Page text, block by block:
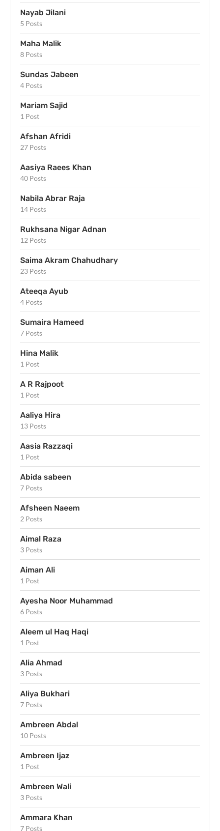
Nayab Jilani
5 Posts
Maha Malik
8 Posts
Sundas Jabeen
4 Posts
Mariam Sajid
1 Post
Afshan Afridi
27 Posts
Aasiya Raees Khan
40 Posts
Nabila Abrar Raja
14 Posts
Rukhsana Nigar Adnan
12 Posts
Saima Akram Chahudhary
23 Posts
Ateeqa Ayub
4 Posts
Sumaira Hameed
7 Posts
Hina Malik
1 Post
A R Rajpoot
1 Post
Aaliya Hira
13 Posts
Aasia Razzaqi
1 Post
Abida sabeen
7 Posts
Afsheen Naeem
2 Posts
Aimal Raza
3 Posts
Aiman Ali
1 Post
Ayesha Noor Muhammad
6 Posts
Aleem ul Haq Haqi
1 Post
Alia Ahmad
3 Posts
Aliya Bukhari
7 Posts
Ambreen Abdal
10 Posts
Ambreen Ijaz
1 Post
Ambreen Wali
3 Posts
Ammara Khan
7 Posts